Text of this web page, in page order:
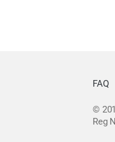
FAQ
©
Reg